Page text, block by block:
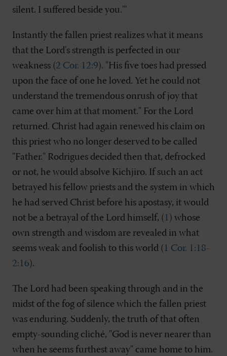
silent. I suffered beside you.'"
Instantly the fallen priest realizes what it means
that the Lord's strength is perfected in our
weakness (2 Cor. 12:9). "His five toes had pressed
upon the face of one he loved. Yet he could not
understand the tremendous onrush of joy that
came over him at that moment." For the Lord
returned. Christ had again renewed his claim on
this priest who no longer deserved to be called
"Father." Rodrigues decided then that, defrocked
or not, he would absolve Kichjiro. If such an act
betrayed his fellow priests and the system in which
he had served Christ before his apostasy, it would
not be a betrayal of the Lord himself, ( 1 ) whose
own strength and wisdom are revealed in what
seems weak and foolish to this world ( 1 Cor. 1:18-
2:16).
The Lord had been speaking through and in the
midst of the fog of silence which the fallen priest
was enduring. Suddenly, the truth of that often
empty-sounding cliché, "God is never nearer than
when he seems furthest away" came home to him.